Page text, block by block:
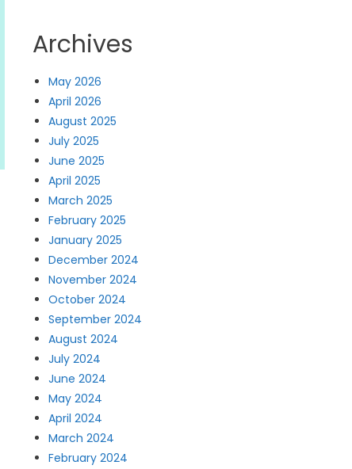
Archives
May 2026
April 2026
August 2025
July 2025
June 2025
April 2025
March 2025
February 2025
January 2025
December 2024
November 2024
October 2024
September 2024
August 2024
July 2024
June 2024
May 2024
April 2024
March 2024
February 2024